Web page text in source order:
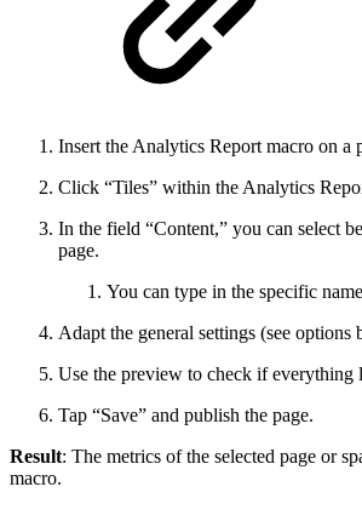
Insert the Analytics Report macro on a
Click “Tiles” within the Analytics
In the field “Content,” you can select
page.
You can type in the specific
Adapt the general settings (see options
Use the preview to check if everything
Tap “Save” and publish the page.
Result: The metrics of the selected page or
macro.